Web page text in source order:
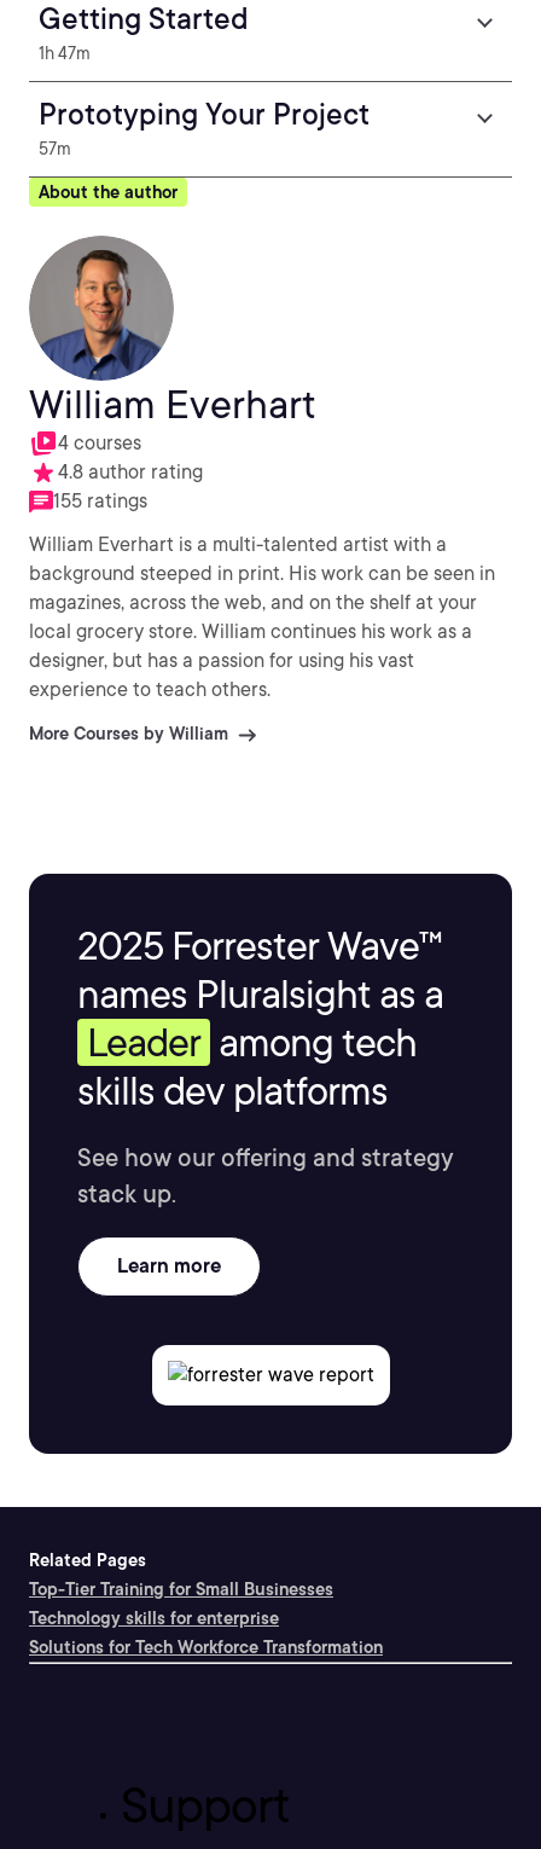
Getting Started
1h 47m
Prototyping Your Project
57m
About the author
William Everhart
4 courses
4.8 author rating
155 ratings
William Everhart is a multi-talented artist with a
background steeped in print. His work can be seen in
magazines, across the web, and on the shelf at your
local grocery store. William continues his work as a
designer, but has a passion for using his vast
experience to teach others.
More Courses by William
2025 Forrester Wave™
names Pluralsight as a
Leader among tech
skills dev platforms
See how our offering and strategy
stack up.
Learn more
Related Pages
Top-Tier Training for Small Businesses
Technology skills for enterprise
Solutions for Tech Workforce Transformation
Support